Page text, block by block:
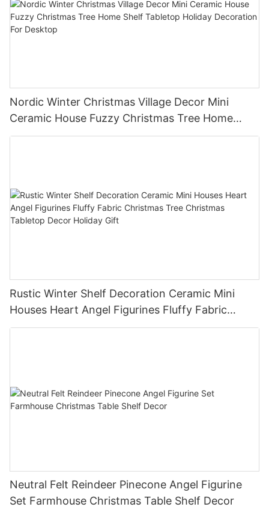
Nordic Winter Christmas Village Decor Mini
Ceramic House Fuzzy Christmas Tree Home
Shelf Tabletop Holiday Decoration For Desktop
Rustic Winter Shelf Decoration Ceramic Mini
Houses Heart Angel Figurines Fluffy Fabric
Christmas Tree Christmas Tabletop Decor
Neutral Felt Reindeer Pinecone Angel Figurine
Set Farmhouse Christmas Table Shelf Decor